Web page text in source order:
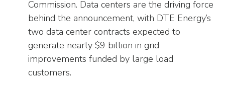
We Stand For Energy
Our Members
Associate Members
Commission. Data centers are the driving force
behind the announcement, with DTE Energy’s
two data center contracts expected to
generate nearly $9 billion in grid
improvements funded by large load
customers.